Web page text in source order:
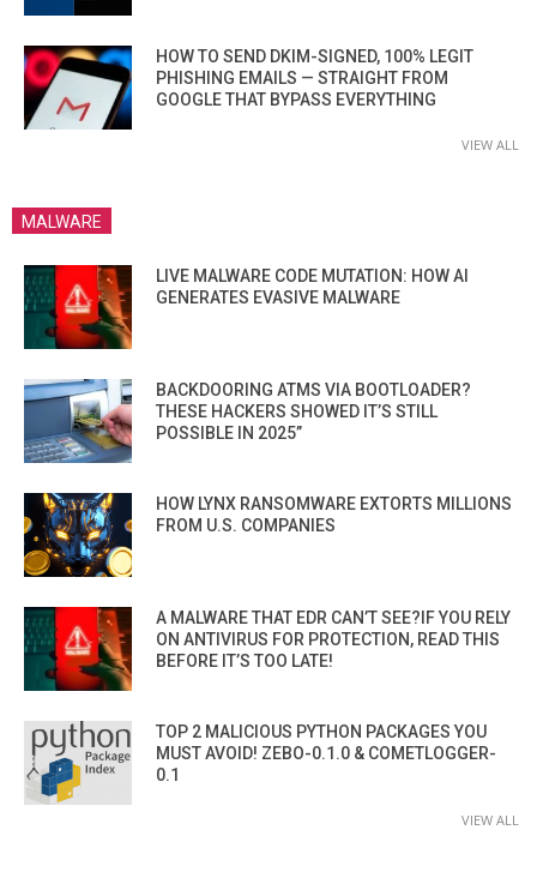
HOW TO SEND DKIM-SIGNED, 100% LEGIT
PHISHING EMAILS — STRAIGHT FROM
GOOGLE THAT BYPASS EVERYTHING
VIEW ALL
MALWARE
LIVE MALWARE CODE MUTATION: HOW AI
GENERATES EVASIVE MALWARE
BACKDOORING ATMS VIA BOOTLOADER?
THESE HACKERS SHOWED IT’S STILL
POSSIBLE IN 2025”
HOW LYNX RANSOMWARE EXTORTS MILLIONS
FROM U.S. COMPANIES
A MALWARE THAT EDR CAN’T SEE?IF YOU RELY
ON ANTIVIRUS FOR PROTECTION, READ THIS
BEFORE IT’S TOO LATE!
TOP 2 MALICIOUS PYTHON PACKAGES YOU
MUST AVOID! ZEBO-0.1.0 & COMETLOGGER-
0.1
VIEW ALL